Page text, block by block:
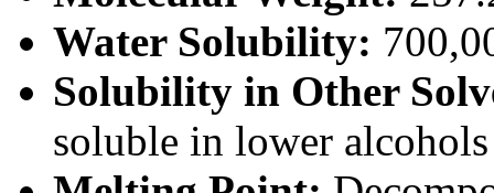
Water Solubility:
Solubility in Other
soluble in lower